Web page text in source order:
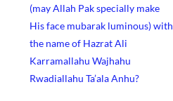
(may Allah Pak specially make
His face mubarak luminous) with
the name of Hazrat Ali
Karramallahu Wajhahu
Rwadiallahu Ta’ala Anhu?